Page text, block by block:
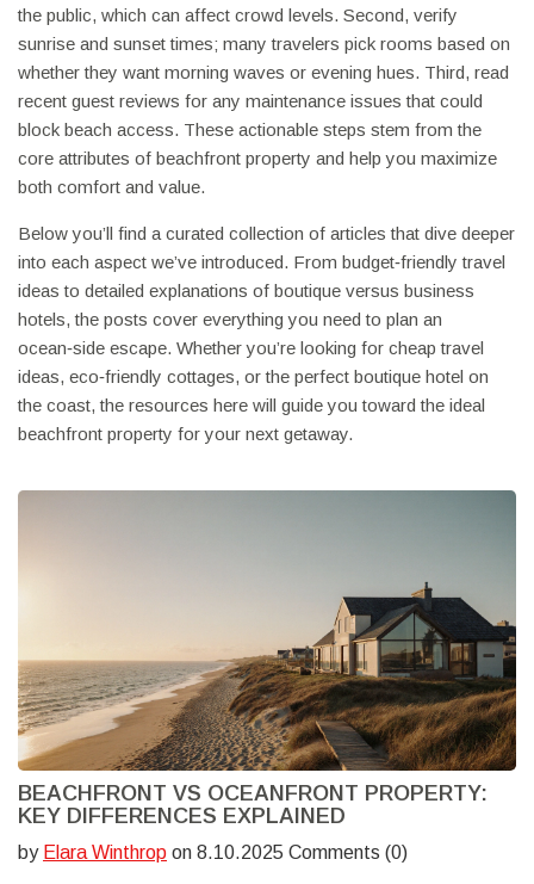
the public, which can affect crowd levels. Second, verify
sunrise and sunset times; many travelers pick rooms based on
whether they want morning waves or evening hues. Third, read
recent guest reviews for any maintenance issues that could
block beach access. These actionable steps stem from the
core attributes of beachfront property and help you maximize
both comfort and value.
Below you’ll find a curated collection of articles that dive deeper
into each aspect we’ve introduced. From budget‑friendly travel
ideas to detailed explanations of boutique versus business
hotels, the posts cover everything you need to plan an
ocean‑side escape. Whether you’re looking for cheap travel
ideas, eco‑friendly cottages, or the perfect boutique hotel on
the coast, the resources here will guide you toward the ideal
beachfront property for your next getaway.
BEACHFRONT VS OCEANFRONT PROPERTY:
KEY DIFFERENCES EXPLAINED
by Elara Winthrop on 8.10.2025 Comments (0)